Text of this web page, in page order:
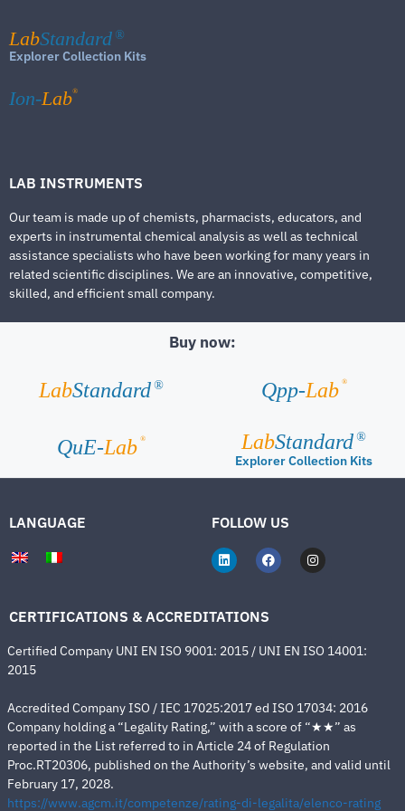
LabStandard ®
Explorer Collection Kits
Ion-Lab®
LAB INSTRUMENTS
Our team is made up of chemists, pharmacists, educators, and
experts in instrumental chemical analysis as well as technical
assistance specialists who have been working for many years in
related scientific disciplines. We are an innovative, competitive,
skilled, and efficient small company.
Buy now:
LabStandard ® Qpp-Lab ®
QuE-Lab ® LabStandard ®
Explorer Collection Kits
LANGUAGE FOLLOW US
CERTIFICATIONS & ACCREDITATIONS
Certified Company UNI EN ISO 9001: 2015 / UNI EN ISO 14001:
2015
Accredited Company ISO / IEC 17025:2017 ed ISO 17034: 2016
Company holding a “Legality Rating,” with a score of “★★” as
reported in the List referred to in Article 24 of Regulation
Proc.RT20306, published on the Authority’s website, and valid until
February 17, 2028.
https://www.agcm.it/competenze/rating-di-legalita/elenco-rating